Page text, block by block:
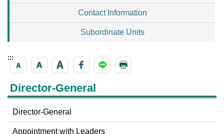
Contact Information
Subordinate Units
:::
Director-General
Director-General
Appointment with Leaders